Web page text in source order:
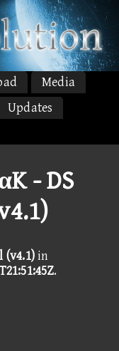
Media
Updates
- DS
(v4.1)in
.